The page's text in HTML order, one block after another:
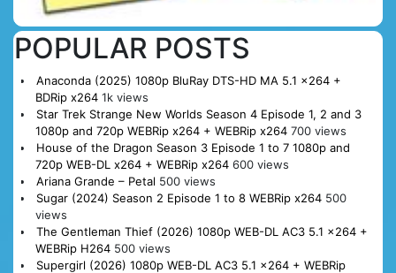
POPULAR POSTS
Anaconda (2025) 1080p BluRay DTS-HD MA 5.1 x264 +
BDRip x264 1k views
Star Trek Strange New Worlds Season 4 Episode 1, 2 and 3
1080p and 720p WEBRip x264 + WEBRip x264 700 views
House of the Dragon Season 3 Episode 1 to 7 1080p and
720p WEB-DL x264 + WEBRip x264 600 views
Ariana Grande – Petal 500 views
Sugar (2024) Season 2 Episode 1 to 8 WEBRip x264 500
views
The Gentleman Thief (2026) 1080p WEB-DL AC3 5.1 x264 +
WEBRip H264 500 views
Supergirl (2026) 1080p WEB-DL AC3 5.1 x264 + WEBRip